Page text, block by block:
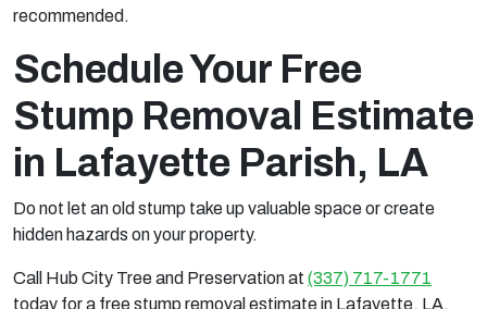
recommended.
Schedule Your Free
Stump Removal Estimate
in Lafayette Parish, LA
Do not let an old stump take up valuable space or create
hidden hazards on your property.
Call Hub City Tree and Preservation at (337) 717-1771
today for a free stump removal estimate in Lafayette, LA.